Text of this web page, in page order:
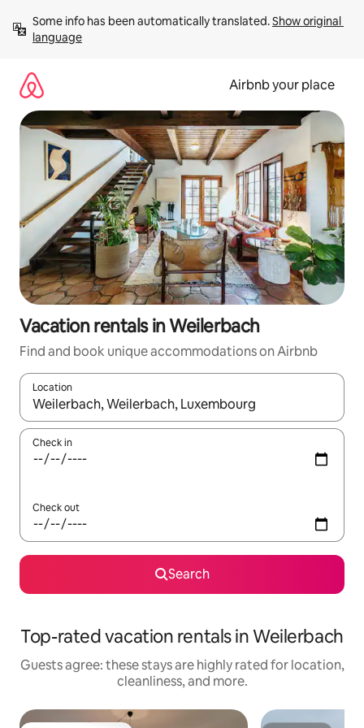
content
Some info has been automatically translated. Show original
language
Airbnb your place
Vacation rentals in Weilerbach
Find and book unique accommodations on Airbnb
Location
When results are available, navigate with up and down arrow
Check in
Check out
Search
Top-rated vacation rentals in Weilerbach
Guests agree: these stays are highly rated for location,
cleanliness, and more.